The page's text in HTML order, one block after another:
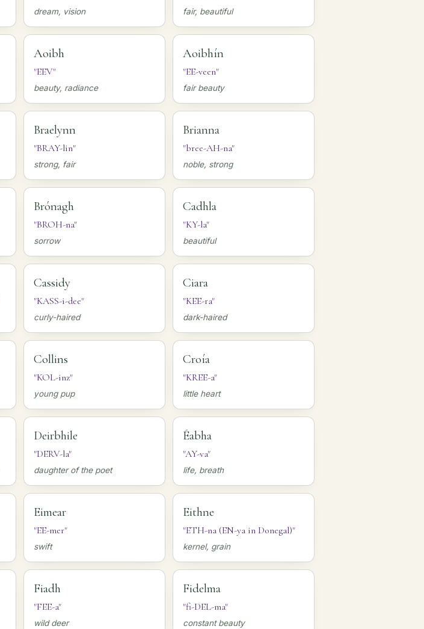
dream, vision fair, beautiful
Aoibh
"EEV"
beauty, radiance
Aoibhín
"EE-veen"
fair beauty
Braelynn
"BRAY-lin"
strong, fair
Brianna
"bree-AH-na"
noble, strong
Brónagh
"BROH-na"
sorrow
Cadhla
"KY-la"
beautiful
Cassidy
"KASS-i-dee"
curly-haired
Ciara
"KEE-ra"
dark-haired
Collins
"KOL-inz"
young pup
Croía
"KREE-a"
little heart
Deirbhile
"DERV-la"
daughter of the poet
Éabha
"AY-va"
life, breath
Eimear
"EE-mer"
swift
Eithne
"ETH-na (EN-ya in Donegal)"
kernel, grain
Fiadh
"FEE-a"
wild deer
Fidelma
"fi-DEL-ma"
constant beauty